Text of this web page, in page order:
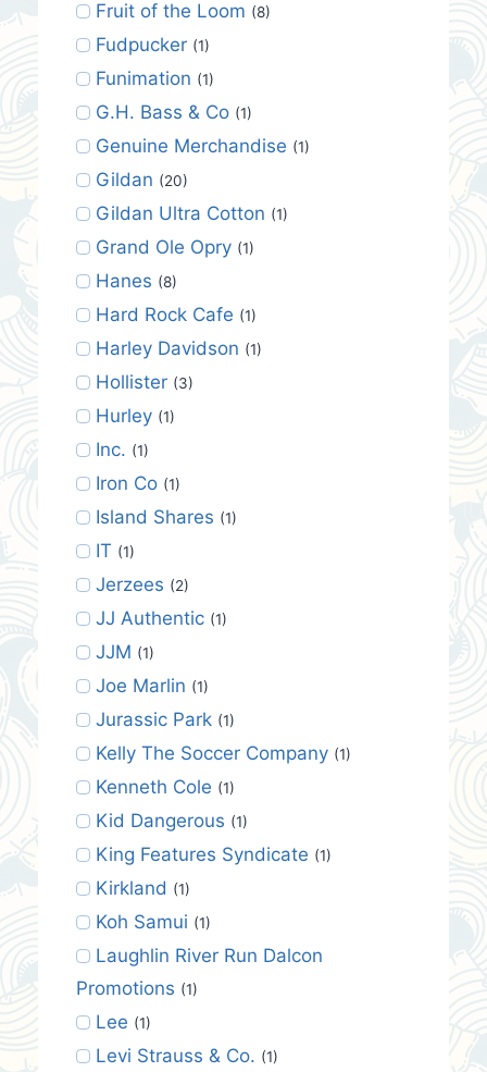
Fruit of the Loom (8)
Fudpucker (1)
Funimation (1)
G.H. Bass & Co (1)
Genuine Merchandise (1)
Gildan (20)
Gildan Ultra Cotton (1)
Grand Ole Opry (1)
Hanes (8)
Hard Rock Cafe (1)
Harley Davidson (1)
Hollister (3)
Hurley (1)
Inc. (1)
Iron Co (1)
Island Shares (1)
IT (1)
Jerzees (2)
JJ Authentic (1)
JJM (1)
Joe Marlin (1)
Jurassic Park (1)
Kelly The Soccer Company (1)
Kenneth Cole (1)
Kid Dangerous (1)
King Features Syndicate (1)
Kirkland (1)
Koh Samui (1)
Laughlin River Run Dalcon
Promotions (1)
Lee (1)
Levi Strauss & Co. (1)